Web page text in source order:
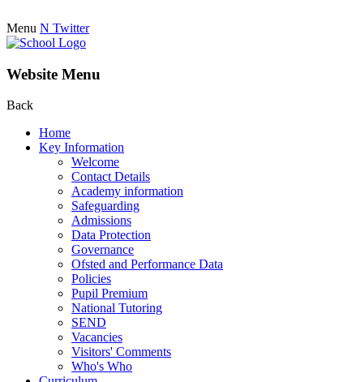
Menu N Twitter
Website Menu
Back
Home
Key Information
Welcome
Contact Details
Academy information
Safeguarding
Admissions
Data Protection
Governance
Ofsted and Performance Data
Policies
Pupil Premium
National Tutoring
SEND
Vacancies
Visitors' Comments
Who's Who